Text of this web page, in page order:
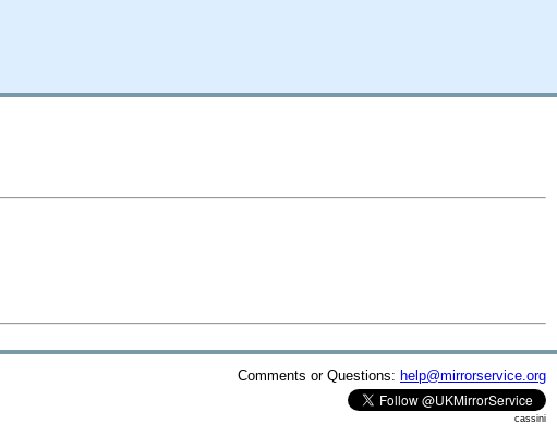
Comments or Questions: help@mirrorservice.org
cassini